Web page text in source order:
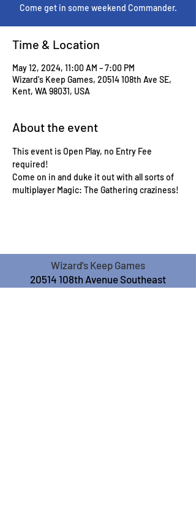
Come get in some weekend Commander.
Time & Location
May 12, 2024, 11:00 AM – 7:00 PM
Wizard's Keep Games, 20514 108th Ave SE,
Kent, WA 98031, USA
About the event
This event is Open Play, no Entry Fee
required!
Come on in and duke it out with all sorts of
multiplayer Magic: The Gathering craziness!
Wizard's Keep Games
20514 108th Avenue Southeast